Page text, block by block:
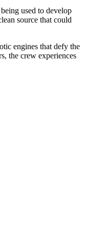
used to develop
source that could
engines that defy the
the crew experiences